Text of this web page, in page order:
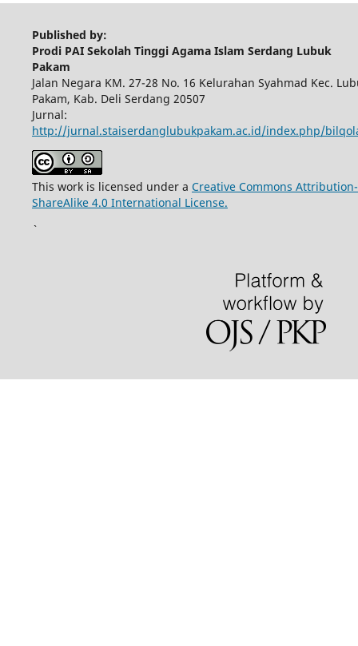
Published by:
Prodi PAI Sekolah Tinggi Agama Islam Serdang Lubuk
Pakam
Jalan Negara KM. 27-28 No. 16 Kelurahan Syahmad Kec.
Pakam, Kab. Deli Serdang 20507
Jurnal:
http://jurnal.staiserdanglubukpakam.ac.id/index.php/
This work is licensed under a Creative Commons Attribution-
ShareAlike 4.0 International License.